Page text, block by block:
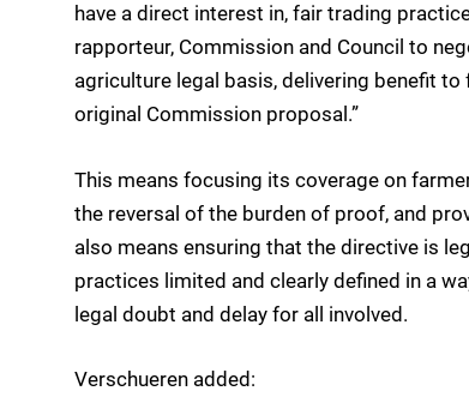
have a direct interest in, fair trading
rapporteur, Commission and Council to
agriculture legal basis, delivering benefit
original Commission proposal.”
This means focusing its coverage on
the reversal of the burden of proof, and
also means ensuring that the directive is
practices limited and clearly defined in a
legal doubt and delay for all involved.
Verschueren added: